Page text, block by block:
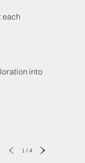
each
into
1 /4